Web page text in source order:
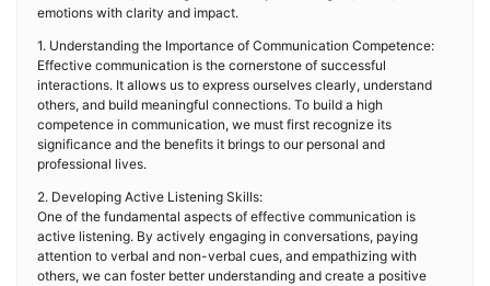
emotions with clarity and impact.
1. Understanding the Importance of Communication Competence:
Effective communication is the cornerstone of successful
interactions. It allows us to express ourselves clearly, understand
others, and build meaningful connections. To build a high
competence in communication, we must first recognize its
significance and the benefits it brings to our personal and
professional lives.
2. Developing Active Listening Skills:
One of the fundamental aspects of effective communication is
active listening. By actively engaging in conversations, paying
attention to verbal and non-verbal cues, and empathizing with
others, we can foster better understanding and create a positive